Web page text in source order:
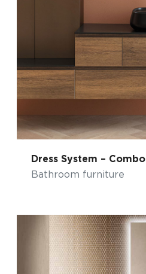
Dress System – Combo
Bathroom furniture